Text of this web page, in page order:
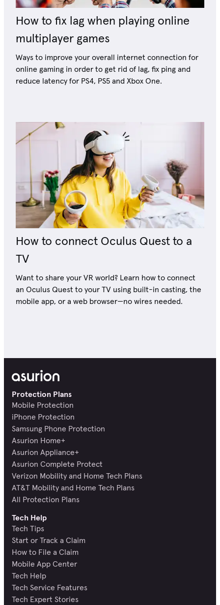
How to fix lag when playing online
multiplayer games
Ways to improve your overall internet connection for
online gaming in order to get rid of lag, fix ping and
reduce latency for PS4, PS5 and Xbox One.
How to connect Oculus Quest to a
TV
Want to share your VR world? Learn how to connect
an Oculus Quest to your TV using built-in casting, the
mobile app, or a web browser—no wires needed.
Protection Plans
Mobile Protection
iPhone Protection
Samsung Phone Protection
Asurion Home+
Asurion Appliance+
Asurion Complete Protect
Verizon Mobility and Home Tech Plans
AT&T Mobility and Home Tech Plans
All Protection Plans
Tech Help
Tech Tips
Start or Track a Claim
How to File a Claim
Mobile App Center
Tech Help
Tech Service Features
Tech Expert Stories